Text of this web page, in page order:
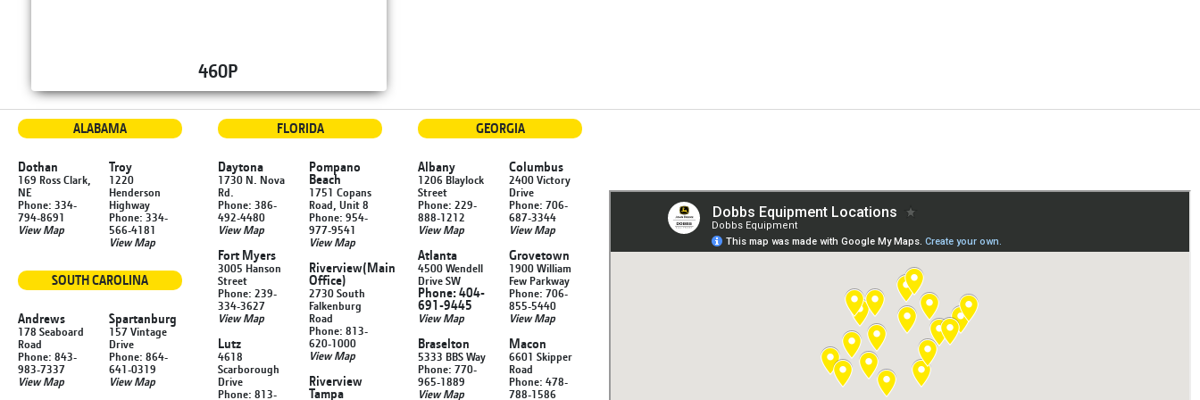
460P
ALABAMA
Dothan
169 Ross Clark,
NE
Phone: 334-
794-8691
View Map
Troy
1220
Henderson
Highway
Phone: 334-
566-4181
View Map
SOUTH CAROLINA
Andrews
178 Seaboard
Road
Phone: 843-
983-7337
View Map
Spartanburg
157 Vintage
Drive
Phone: 864-
641-0319
View Map
FLORIDA
Daytona
1730 N. Nova
Rd.
Phone: 386-
492-4480
View Map
Fort Myers
3005 Hanson
Street
Phone: 239-
334-3627
View Map
Lutz
4618
Scarborough
Drive
Phone: 813-
Pompano
Beach
1751 Copans
Road, Unit 8
Phone: 954-
977-9541
View Map
Riverview(Main
Office)
2730 South
Falkenburg
Road
Phone: 813-
620-1000
View Map
Riverview
Tampa
GEORGIA
Albany
1206 Blaylock
Street
Phone: 229-
888-1212
View Map
Atlanta
4500 Wendell
Drive SW
Phone: 404-
691-9445
View Map
Braselton
5333 BBS Way
Phone: 770-
965-1889
View Map
Columbus
2400 Victory
Drive
Phone: 706-
687-3344
View Map
Grovetown
1900 William
Few Parkway
Phone: 706-
855-5440
View Map
Macon
6601 Skipper
Road
Phone: 478-
788-1586